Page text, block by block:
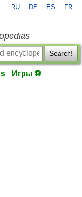
RU DE ES FR
Search!
Игры ⚽